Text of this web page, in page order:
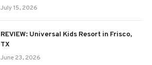
July 15, 2026
REVIEW: Universal Kids Resort in Frisco,
TX
June 23, 2026